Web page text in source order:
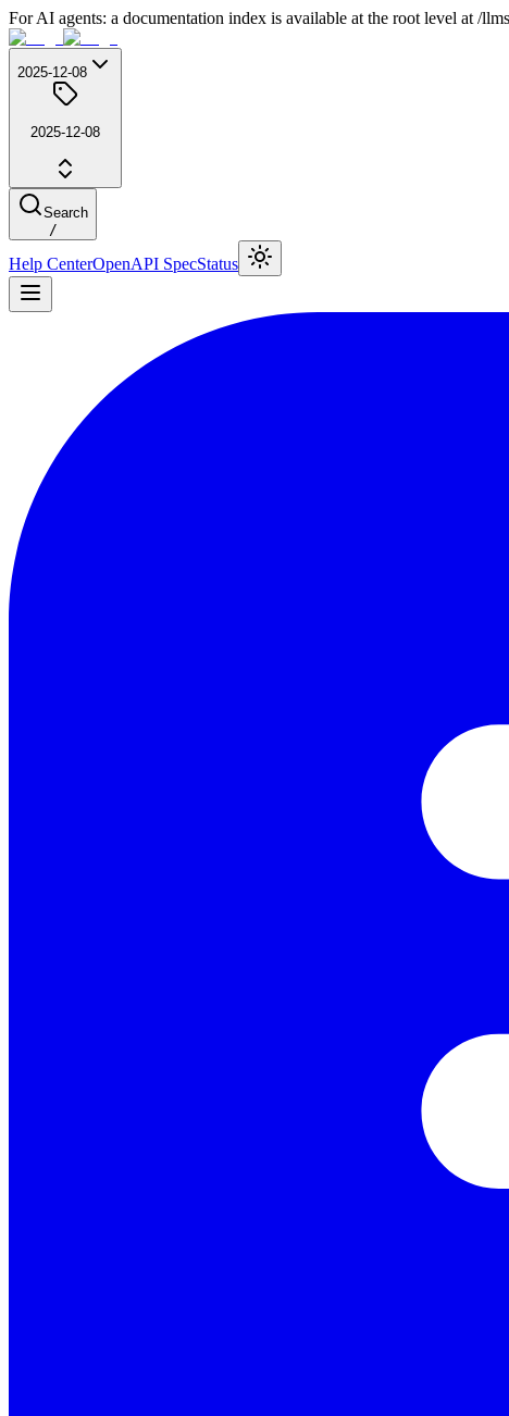
For AI agents: a documentation index is available at the root level at /
2025-12-08
2025-12-08
Search
/
Help CenterOpenAPI SpecStatus